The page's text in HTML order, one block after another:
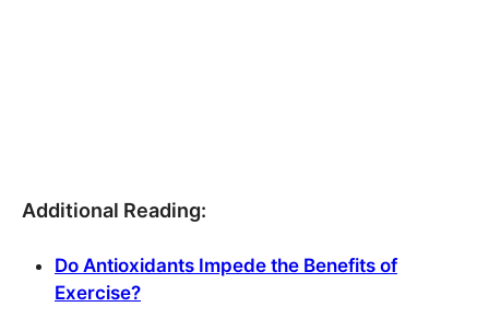
Additional Reading:
Do Antioxidants Impede the Benefits of
Exercise?